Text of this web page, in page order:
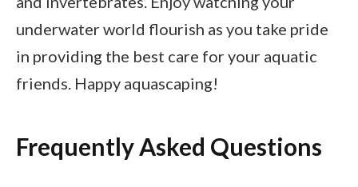
underwater world flourish as you take pride
in providing the best care for your aquatic
friends. Happy aquascaping!
Frequently Asked Questions